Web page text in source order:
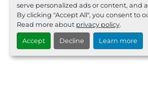
serve personalized ads or content, and
By clicking "Accept All", you consent to
Read more about privacy policy.
Accept Decline Learn more